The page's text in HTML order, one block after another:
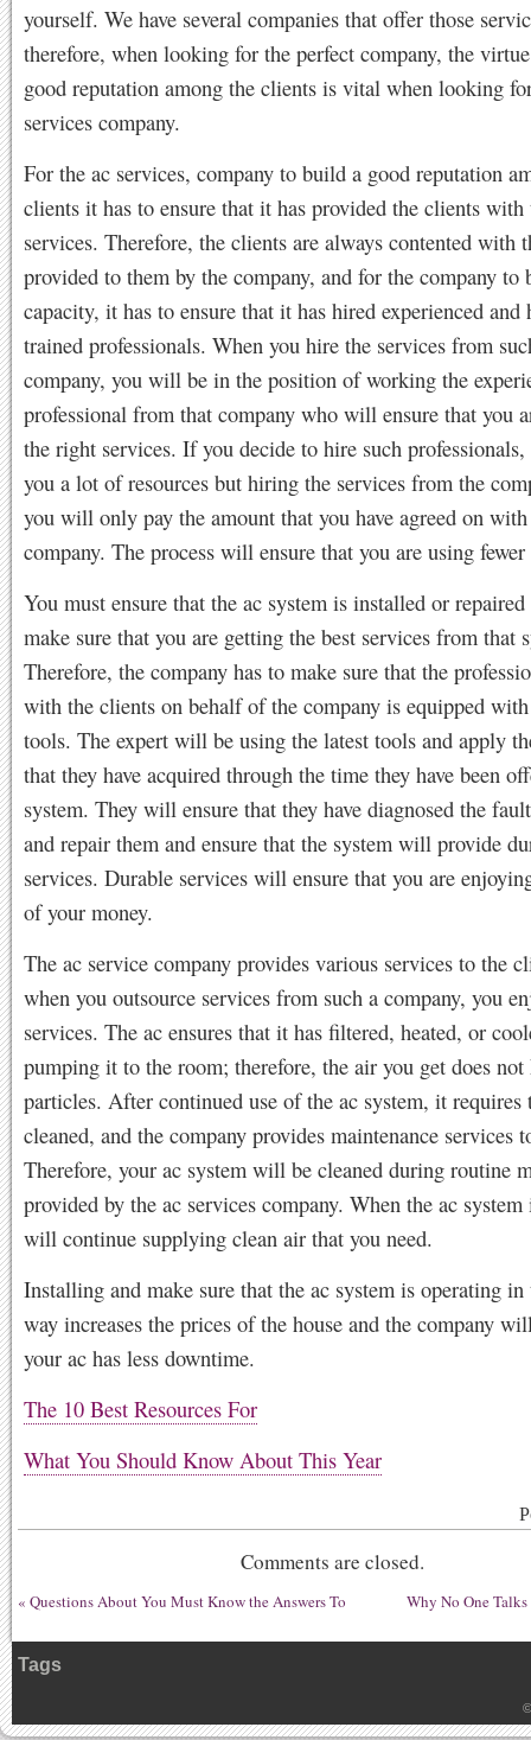
yourself. We have several companies that offer those
therefore, when looking for the perfect company, the
good reputation among the clients is vital when looking
services company.
For the ac services, company to build a good reputation
clients it has to ensure that it has provided the clients with
services. Therefore, the clients are always contented with
provided to them by the company, and for the company to
capacity, it has to ensure that it has hired experienced and
trained professionals. When you hire the services from
company, you will be in the position of working the
professional from that company who will ensure that you
the right services. If you decide to hire such
you a lot of resources but hiring the services from the
you will only pay the amount that you have agreed on
company. The process will ensure that you are using fewer
You must ensure that the ac system is installed or
make sure that you are getting the best services from that
Therefore, the company has to make sure that the
with the clients on behalf of the company is equipped
tools. The expert will be using the latest tools and apply
that they have acquired through the time they have been
system. They will ensure that they have diagnosed the
and repair them and ensure that the system will provide
services. Durable services will ensure that you are
of your money.
The ac service company provides various services to the
when you outsource services from such a company, you
services. The ac ensures that it has filtered, heated, or
pumping it to the room; therefore, the air you get does not
particles. After continued use of the ac system, it requires
cleaned, and the company provides maintenance services
Therefore, your ac system will be cleaned during routine
provided by the ac services company. When the ac
will continue supplying clean air that you need.
Installing and make sure that the ac system is operating
way increases the prices of the house and the company
your ac has less downtime.
The 10 Best Resources For
What You Should Know About This Year
Comments are closed.
« Questions About You Must Know the Answers To Why No One
Tags